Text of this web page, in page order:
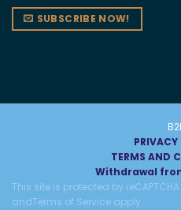
SUBSCRIBE NOW!
PRIVACY
TERMS AND
Withdrawal
This site is protected by
andTerms of Service apply.